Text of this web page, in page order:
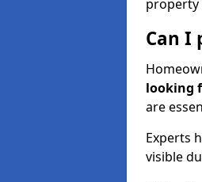
property
Can I
looking
are
Experts
visible